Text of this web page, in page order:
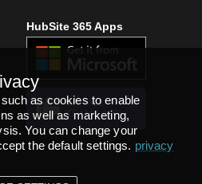
HubSite 365 Apps
INSTALL
TEAMS APP
as cookies to enable
as well as marketing,
You can change your
the default settings. privacy